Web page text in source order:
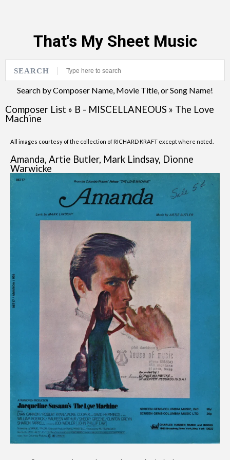
That's My Sheet Music
SEARCH
Search by Composer Name, Movie Title, or Song Name!
Composer List » B - MISCELLANEOUS » The Love
Machine
All images courtesy of the collection of RICHARD KRAFT except where noted.
Amanda, Artie Butler, Mark Lindsay, Dionne
Warwicke